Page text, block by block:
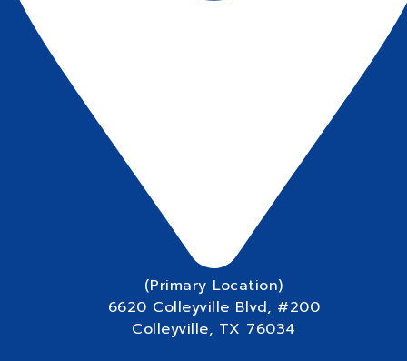
(Primary Location)
6620 Colleyville Blvd, #200
Colleyville, TX 76034